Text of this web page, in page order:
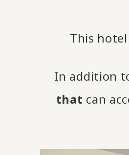
This
In addition
that can